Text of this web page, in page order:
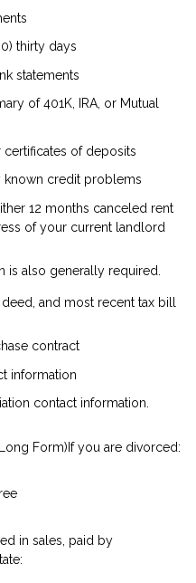
thirty days
statements
of 401K, IRA, or Mutual
of deposits
known credit problems
12 months canceled rent
of your current landlord
also generally required.
and most recent tax bill
contract
information
contact information.
Form) If you are divorced:
in sales, paid by